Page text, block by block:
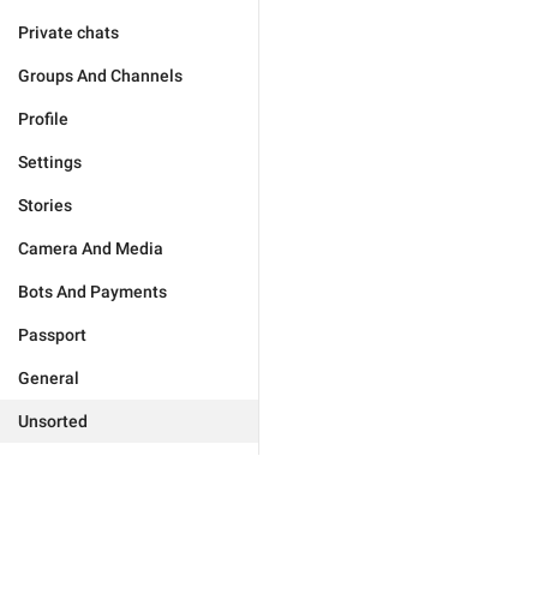
Private chats
Groups And Channels
Profile
Settings
Stories
Camera And Media
Bots And Payments
Passport
General
Unsorted